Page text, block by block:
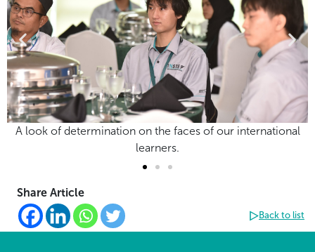
A look of determination on the faces of our international
learners.
Share Article
Back to list